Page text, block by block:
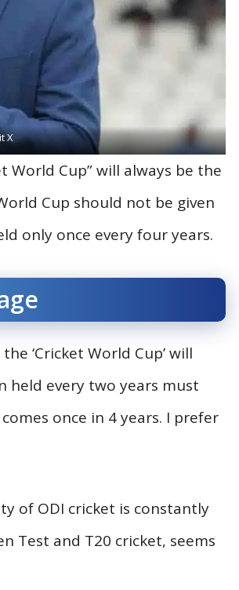
X
World Cup” will always be the
Cup should not be given
only once every four years.
‘Cricket World Cup’ will
held every two years must
once in 4 years. I prefer
of ODI cricket is constantly
Test and T20 cricket, seems